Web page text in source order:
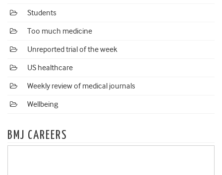
Students
Too much medicine
Unreported trial of the week
US healthcare
Weekly review of medical journals
Wellbeing
BMJ CAREERS